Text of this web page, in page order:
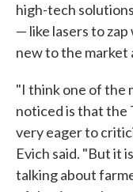
high-tech
— like lasers to
new to the market
"I think one of the
noticed is that the
very eager to
Evich said. "But it
talking about